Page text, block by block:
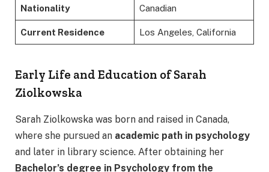
Nationality Canadian
Current Residence Los Angeles, California
Early Life and Education of Sarah
Ziolkowska
Sarah Ziolkowska was born and raised in Canada,
where she pursued an academic path in psychology
and later in library science. After obtaining her
Bachelor’s degree in Psychology from the